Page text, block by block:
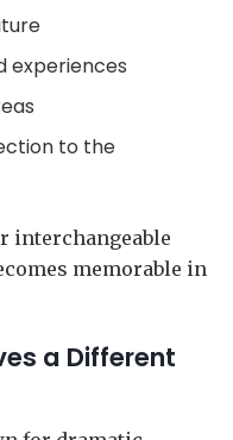
experiences
to the
interchangeable
memorable in
a Different